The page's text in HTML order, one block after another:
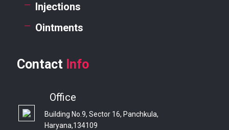
Injections
Ointments
Contact Info
Office
Building No.9, Sector 16, Panchkula,
Haryana,134109